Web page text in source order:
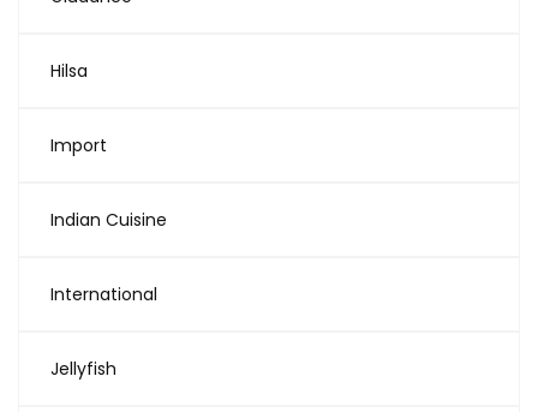
Hilsa
Import
Indian Cuisine
International
Jellyfish